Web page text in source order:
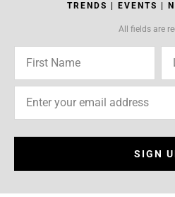
TRENDS | EVENTS |
All fields are
SIGN